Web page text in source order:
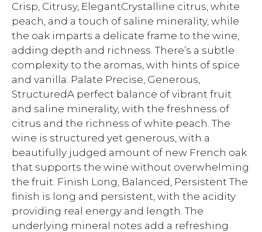
Crisp, Citrusy, ElegantCrystalline citrus, white
peach, and a touch of saline minerality, while
the oak imparts a delicate frame to the wine,
adding depth and richness. There’s a subtle
complexity to the aromas, with hints of spice
and vanilla. Palate Precise, Generous,
StructuredA perfect balance of vibrant fruit
and saline minerality, with the freshness of
citrus and the richness of white peach. The
wine is structured yet generous, with a
beautifully judged amount of new French oak
that supports the wine without overwhelming
the fruit. Finish Long, Balanced, Persistent The
finish is long and persistent, with the acidity
providing real energy and length. The
underlying mineral notes add a refreshing